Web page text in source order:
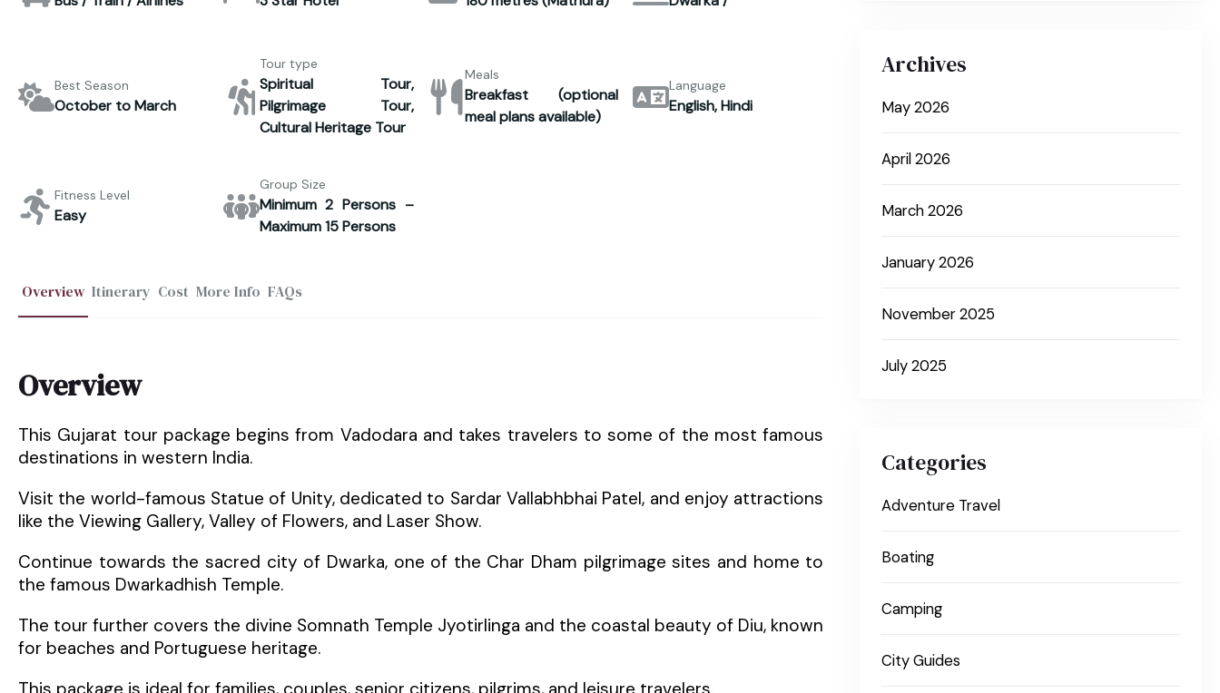
Best Season
October to March
Tour type
Spiritual Tour,
Pilgrimage Tour,
Cultural Heritage Tour
Meals
Breakfast (optional
meal plans available)
Language
English, Hindi
Fitness Level
Easy
Group Size
Minimum 2 Persons –
Maximum 15 Persons
Overview Itinerary Cost More Info FAQs
Overview
This Gujarat tour package begins from Vadodara and takes travelers to some of the most famous
destinations in western India.
Visit the world-famous Statue of Unity, dedicated to Sardar Vallabhbhai Patel, and enjoy attractions
like the Viewing Gallery, Valley of Flowers, and Laser Show.
Continue towards the sacred city of Dwarka, one of the Char Dham pilgrimage sites and home to
the famous Dwarkadhish Temple.
The tour further covers the divine Somnath Temple Jyotirlinga and the coastal beauty of Diu, known
for beaches and Portuguese heritage.
Archives
May 2026
April 2026
March 2026
January 2026
November 2025
July 2025
Categories
Adventure Travel
Boating
Camping
City Guides